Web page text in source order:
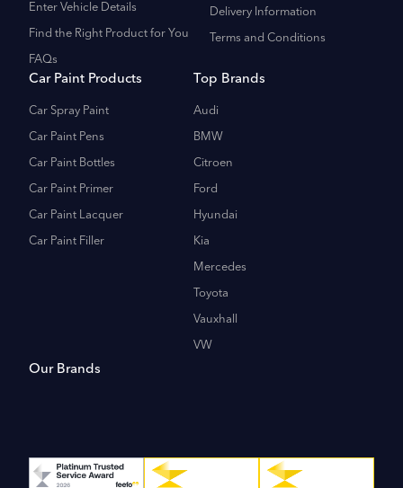
Enter Vehicle Details
Find the Right Product for You
FAQs
Delivery Information
Terms and Conditions
Car Paint Products
Car Spray Paint
Car Paint Pens
Car Paint Bottles
Car Paint Primer
Car Paint Lacquer
Car Paint Filler
Top Brands
Audi
BMW
Citroen
Ford
Hyundai
Kia
Mercedes
Toyota
Vauxhall
VW
Our Brands